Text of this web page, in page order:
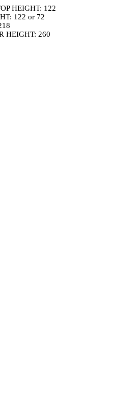
HEIGHT: 122
122 or 72
HEIGHT: 260